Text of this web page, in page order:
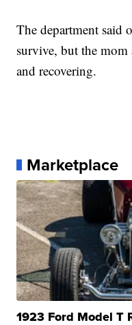
The department said
survive, but the
and recovering.
Marketplace
1923 Ford Model T